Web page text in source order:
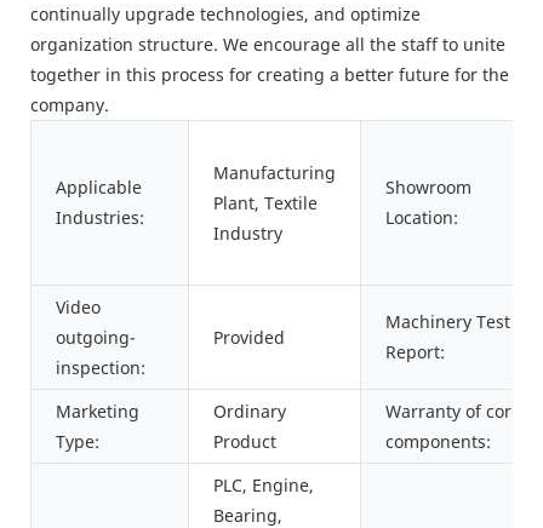
continually upgrade technologies, and optimize
organization structure. We encourage all the staff to unite
together in this process for creating a better future for the
company.
Applicable
Industries:
Manufacturing
Plant, Textile
Industry
Showroom
Location:
Video
outgoing-
inspection:
Provided
Machinery Test
Report:
Marketing
Type:
Ordinary
Product
Warranty of core
components:
PLC, Engine,
Bearing,